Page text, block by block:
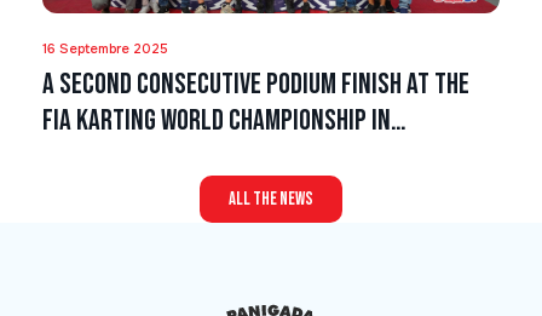
16 Septembre 2025
A second consecutive podium finish at the
FIA Karting World Championship in…
all the news